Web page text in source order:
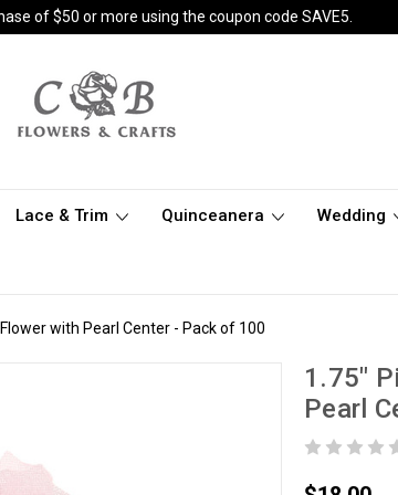
of $50 or more using the coupon code SAVE5.
Lace & Trim Quinceanera Wedding
with Pearl Center - Pack of 100
1.75"
Pearl